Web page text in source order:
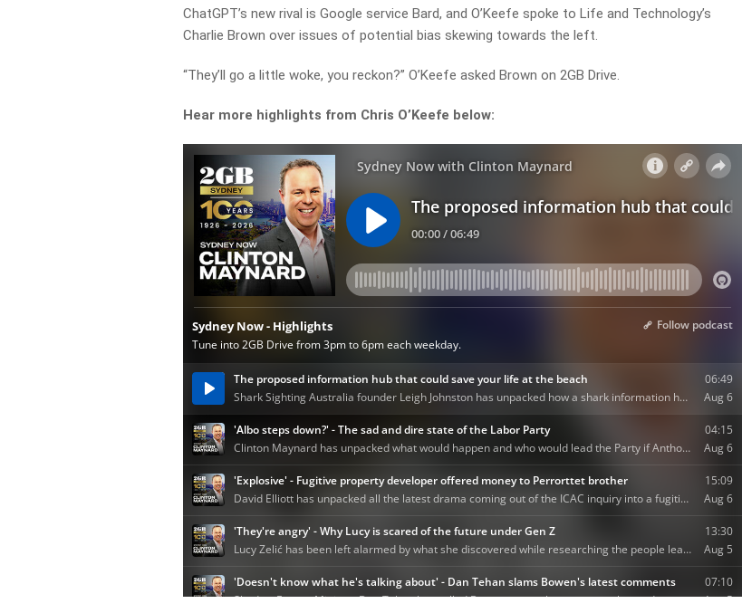
ChatGPT’s new rival is Google service Bard, and O’Keefe spoke to Life and Technology’s
Charlie Brown over issues of potential bias skewing towards the left.
“They’ll go a little woke, you reckon?” O’Keefe asked Brown on 2GB Drive.
Hear more highlights from Chris O’Keefe below: